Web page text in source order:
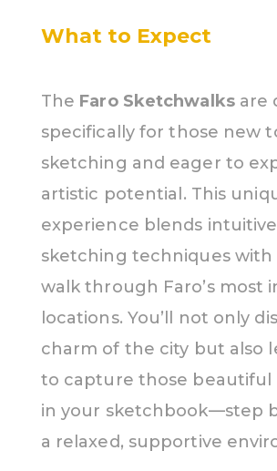
What to Expect
The Faro Sketchwalksare
specifically for those new
sketching and eager to
artistic potential. This
experience blends intuitive
sketching techniques with
walk through Faro’s most
locations. You’ll not only
charm of the city but also
to capture those beautiful
in your sketchbook—step
a relaxed, supportive